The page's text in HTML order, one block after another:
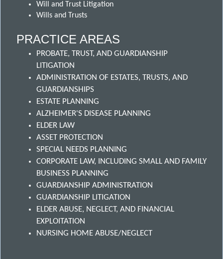
Will and Trust Litigation
Wills and Trusts
PRACTICE AREAS
PROBATE, TRUST, AND GUARDIANSHIP
LITIGATION
ADMINISTRATION OF ESTATES, TRUSTS, AND
GUARDIANSHIPS
ESTATE PLANNING
ALZHEIMER'S DISEASE PLANNING
ELDER LAW
ASSET PROTECTION
SPECIAL NEEDS PLANNING
CORPORATE LAW, INCLUDING SMALL AND FAMILY
BUSINESS PLANNING
GUARDIANSHIP ADMINISTRATION
GUARDIANSHIP LITIGATION
ELDER ABUSE, NEGLECT, AND FINANCIAL
EXPLOITATION
NURSING HOME ABUSE/NEGLECT